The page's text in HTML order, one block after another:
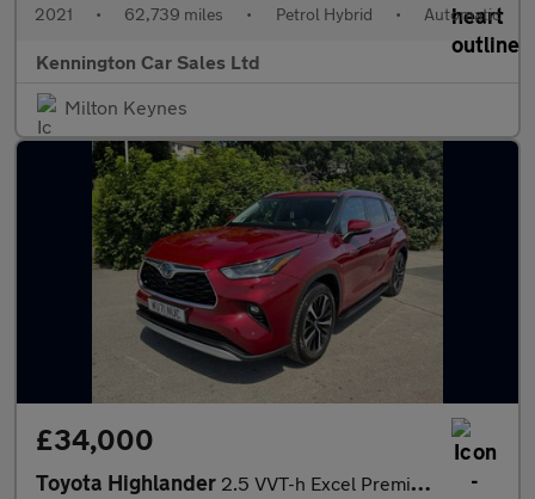
2021 • 62,739 miles • Petrol Hybrid • Automatic
Kennington Car Sales Ltd
Milton Keynes
£34,000
Toyota Highlander 2.5 VVT-h Excel Premium SUV 5dr Petrol Hybrid CVT 4WD Euro 6 (s/